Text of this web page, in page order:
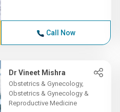
Call Now
Dr Vineet Mishra
Obstetrics & Gynecology,
Obstetrics & Gynecology &
Reproductive Medicine